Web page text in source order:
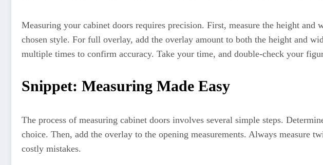
Measuring your cabinet doors requires precision. First, measure the height
chosen style. For full overlay, add the overlay amount to both the height and
multiple times to confirm accuracy. Take your time, and double-check your
Snippet: Measuring Made Easy
The process of measuring cabinet doors involves several simple steps.
choice. Then, add the overlay to the opening measurements. Always measure
costly mistakes.